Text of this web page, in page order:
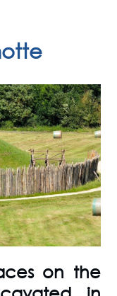
on the